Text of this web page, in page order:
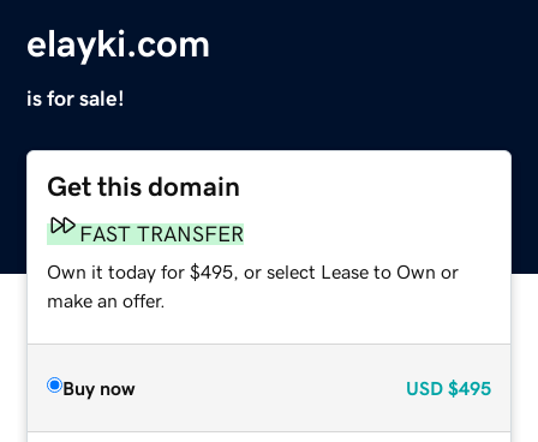
elayki.com
is for sale!
Get this domain
FAST TRANSFER
Own it today for $495, or select Lease to Own or
make an offer.
Buy now USD $495